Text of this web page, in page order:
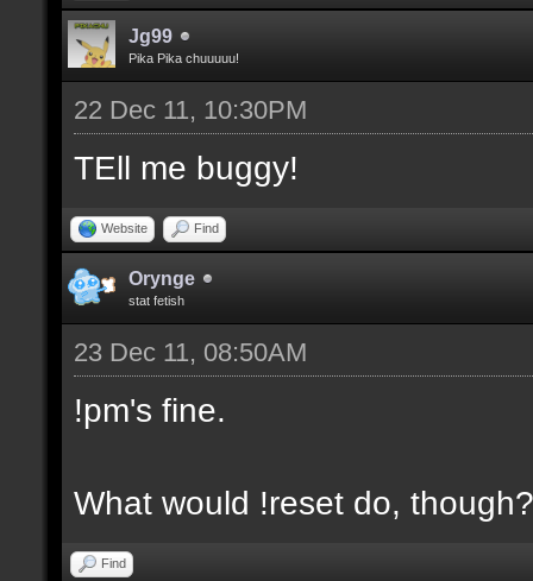
Jg99
Pika Pika chuuuuu!
22 Dec 11, 10:30PM
TEll me buggy!
Website Find
Orynge
stat fetish
23 Dec 11, 08:50AM
!pm's fine.
What would !reset do, though?
Find